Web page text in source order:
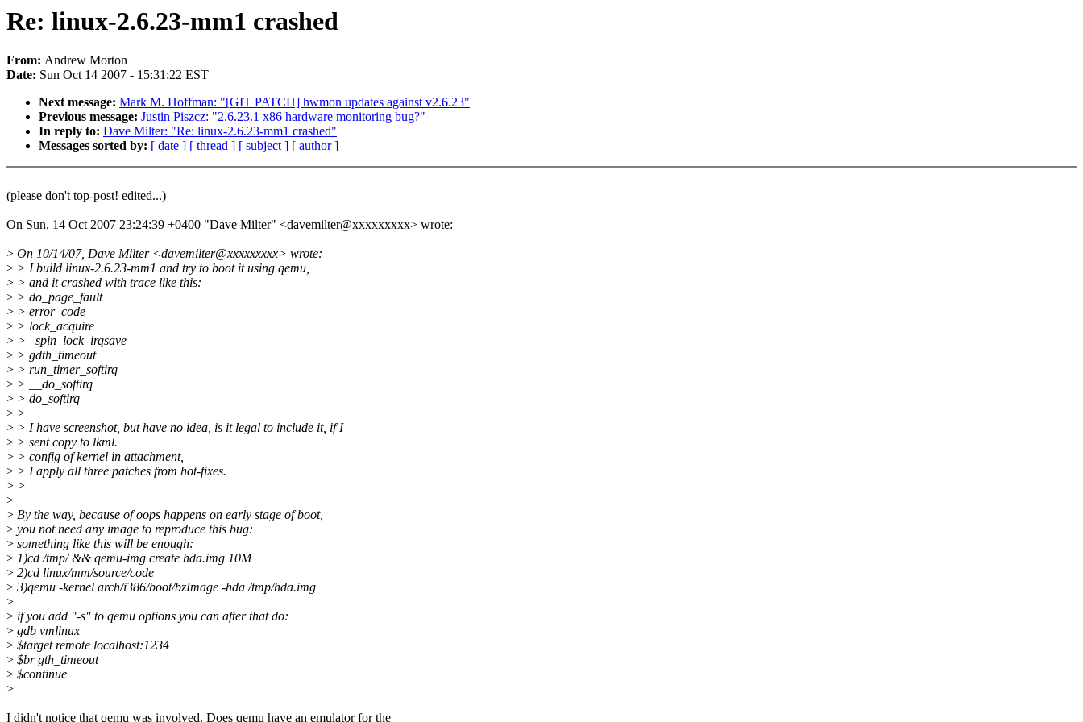
Re: linux-2.6.23-mm1 crashed
From: Andrew Morton
Date: Sun Oct 14 2007 - 15:31:22 EST
Next message: Mark M. Hoffman: "[GIT PATCH] hwmon updates against v2.6.23"
Previous message: Justin Piszcz: "2.6.23.1 x86 hardware monitoring bug?"
In reply to: Dave Milter: "Re: linux-2.6.23-mm1 crashed"
Messages sorted by: [ date ] [ thread ] [ subject ] [ author ]
(please don't top-post! edited...)
On Sun, 14 Oct 2007 23:24:39 +0400 "Dave Milter" <davemilter@xxxxxxxxx> wrote:
> On 10/14/07, Dave Milter <davemilter@xxxxxxxxx> wrote:
> > I build linux-2.6.23-mm1 and try to boot it using qemu,
> > and it crashed with trace like this:
> > do_page_fault
> > error_code
> > lock_acquire
> > _spin_lock_irqsave
> > gdth_timeout
> > run_timer_softirq
> > __do_softirq
> > do_softirq
> >
> > I have screenshot, but have no idea, is it legal to include it, if I
> > sent copy to lkml.
> > config of kernel in attachment,
> > I apply all three patches from hot-fixes.
> >
>
> By the way, because of oops happens on early stage of boot,
> you not need any image to reproduce this bug:
> something like this will be enough:
> 1)cd /tmp/ && qemu-img create hda.img 10M
> 2)cd linux/mm/source/code
> 3)qemu -kernel arch/i386/boot/bzImage -hda /tmp/hda.img
>
> if you add "-s" to qemu options you can after that do:
> gdb vmlinux
> $target remote localhost:1234
> $br gth_timeout
> $continue
>
I didn't notice that qemu was involved. Does qemu have an emulator for the